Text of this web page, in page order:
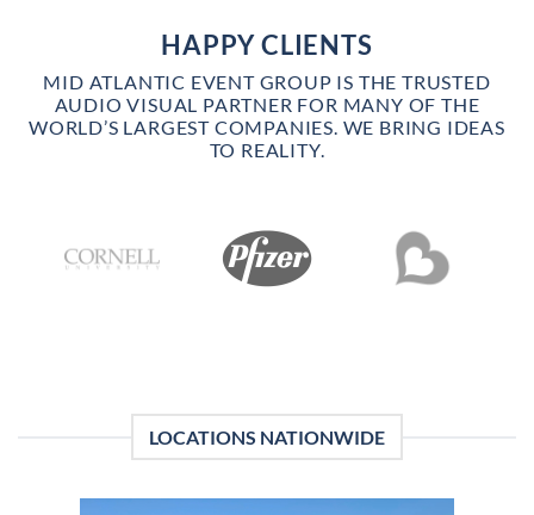
HAPPY CLIENTS
MID ATLANTIC EVENT GROUP IS THE TRUSTED
AUDIO VISUAL PARTNER FOR MANY OF THE
WORLD’S LARGEST COMPANIES. WE BRING IDEAS
TO REALITY.
LOCATIONS NATIONWIDE